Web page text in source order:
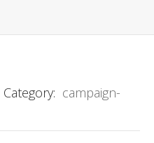
Category: campaign-